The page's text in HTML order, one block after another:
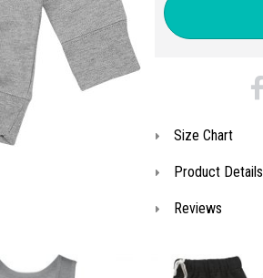
Size Chart
Product Details
Reviews